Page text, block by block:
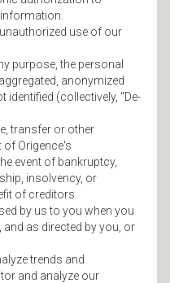
use of our
purpose, the personal
anonymized
identified (collectively, "De-
transfer or other
Origence's
event of bankruptcy,
insolvency, or
of creditors.
by us to you when you
as directed by you, or
trends and
and analyze our